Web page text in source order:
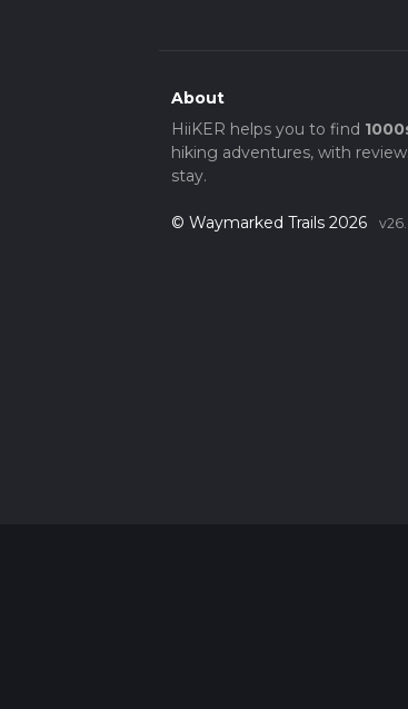
About
HiiKER helps you to find
hiking adventures, with
stay.
© Waymarked Trails 2026